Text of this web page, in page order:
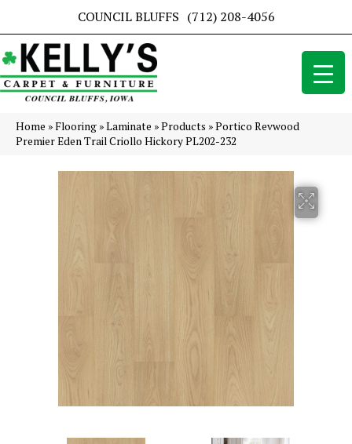
COUNCIL BLUFFS (712) 208-4056
Home »Flooring »Laminate »Products »Portico Revwood
Premier Eden Trail Criollo Hickory PL202-232